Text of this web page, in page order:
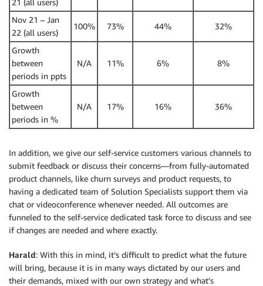
Nov 21 – Jan
22 (all users)
100% 73% 44% 32%
Growth
between
periods in ppts
N/A 11% 6% 8%
Growth
between
periods in %
N/A 17% 16% 36%
In addition, we give our self-service customers various channels to
submit feedback or discuss their concerns—from fully-automated
product channels, like churn surveys and product requests, to
having a dedicated team of Solution Specialists support them via
chat or videoconference whenever needed. All outcomes are
funneled to the self-service dedicated task force to discuss and see
if changes are needed and where exactly.
Harald: With this in mind, it’s difficult to predict what the future
will bring, because it is in many ways dictated by our users and
their demands, mixed with our own strategy and what’s